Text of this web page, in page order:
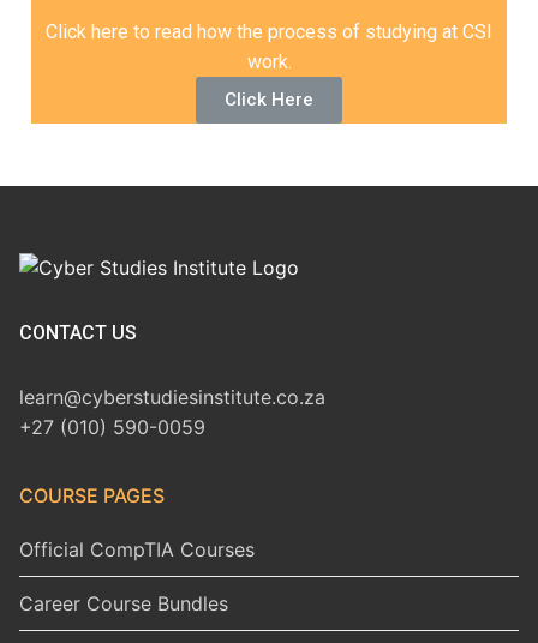
Click here to read how the process of studying at CSI
work.
Click Here
CONTACT US
learn@cyberstudiesinstitute.co.za
+27 (010) 590-0059
COURSE PAGES
Official CompTIA Courses
Career Course Bundles